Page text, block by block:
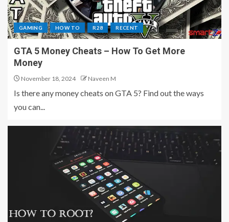
GAMING HOW TO R28 RECENT
GTA 5 Money Cheats – How To Get More
Money
November 18, 2024 Naveen M
Is there any money cheats on GTA 5? Find out the ways
you can...